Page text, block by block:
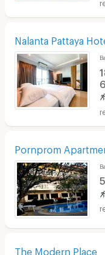
Nalanta Pattaya
Pornprom
The Modern Place